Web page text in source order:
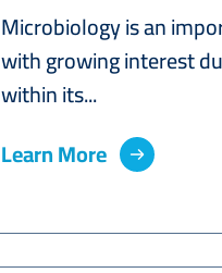
Microbiology is an
with growing interest
within its...
Learn More